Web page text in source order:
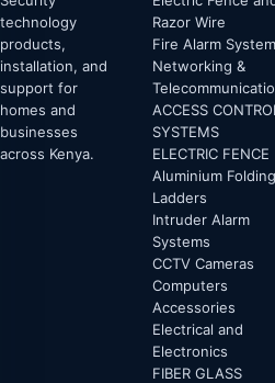
technology
products,
installation, and
support for
homes and
businesses
across Kenya.
Razor Wire
Fire Alarm
Networking &
ACCESS CONTROL
SYSTEMS
ELECTRIC FENCE
Aluminium Folding
Ladders
Intruder Alarm
Systems
CCTV Cameras
Computers
Accessories
Electrical and
Electronics
FIBER GLASS